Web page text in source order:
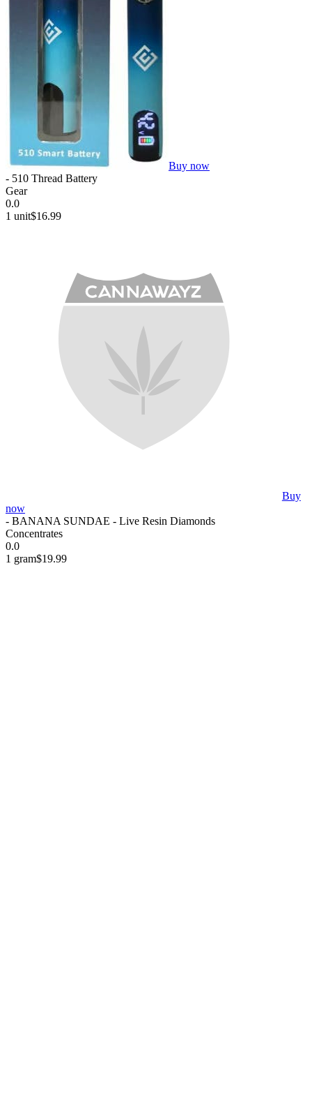
Buy now
- 510 Thread Battery
Gear
0.0
1 unit$16.99
Buy
now
- BANANA SUNDAE - Live Resin Diamonds
Concentrates
0.0
1 gram$19.99